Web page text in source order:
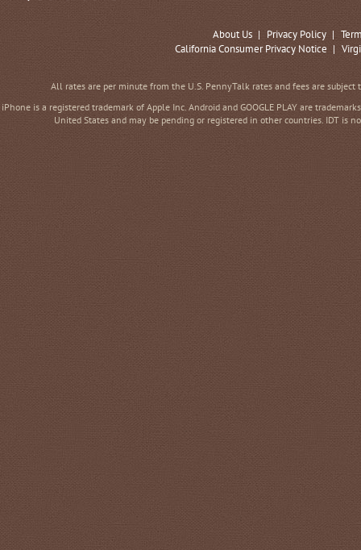
About Us | Privacy Policy |
California Consumer Privacy Notice |
All rates are per minute from the U.S. PennyTalk rates and fees are
iPhone is a registered trademark of Apple Inc. Android and GOOGLE PLAY are
United States and may be pending or registered in other countries. IDT is